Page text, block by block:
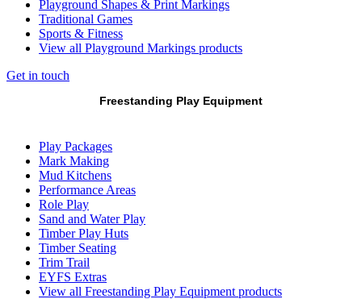
Playground Shapes & Print Markings
Traditional Games
Sports & Fitness
View all Playground Markings products
Get in touch
Freestanding Play Equipment
Play Packages
Mark Making
Mud Kitchens
Performance Areas
Role Play
Sand and Water Play
Timber Play Huts
Timber Seating
Trim Trail
EYFS Extras
View all Freestanding Play Equipment products